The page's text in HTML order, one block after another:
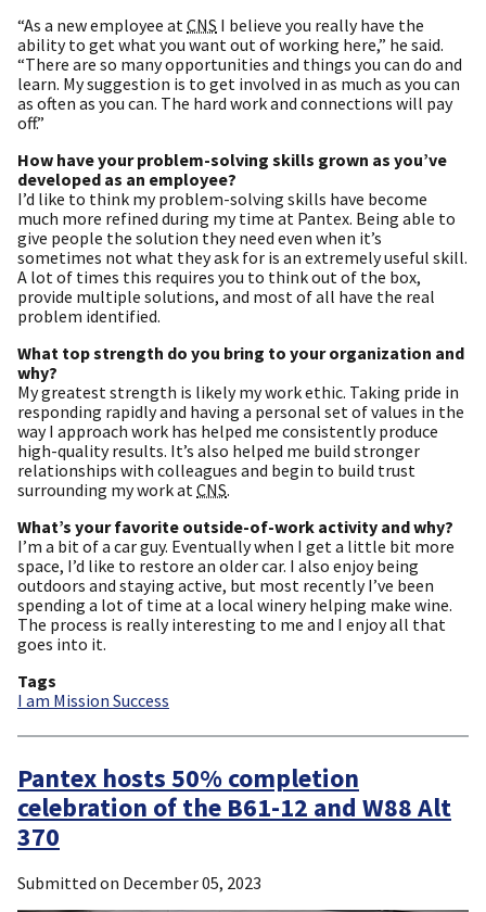
“As a new employee at CNS I believe you really have the
ability to get what you want out of working here,” he said.
“There are so many opportunities and things you can do and
learn. My suggestion is to get involved in as much as you can
as often as you can. The hard work and connections will pay
off.”
How have your problem-solving skills grown as you’ve
developed as an employee?
I’d like to think my problem-solving skills have become
much more refined during my time at Pantex. Being able to
give people the solution they need even when it’s
sometimes not what they ask for is an extremely useful skill.
A lot of times this requires you to think out of the box,
provide multiple solutions, and most of all have the real
problem identified.
What top strength do you bring to your organization and
why?
My greatest strength is likely my work ethic. Taking pride in
responding rapidly and having a personal set of values in the
way I approach work has helped me consistently produce
high-quality results. It’s also helped me build stronger
relationships with colleagues and begin to build trust
surrounding my work at CNS.
What’s your favorite outside-of-work activity and why?
I’m a bit of a car guy. Eventually when I get a little bit more
space, I’d like to restore an older car. I also enjoy being
outdoors and staying active, but most recently I’ve been
spending a lot of time at a local winery helping make wine.
The process is really interesting to me and I enjoy all that
goes into it.
Tags
I am Mission Success
Pantex hosts 50% completion
celebration of the B61-12 and W88 Alt
370
Submitted on December 05, 2023